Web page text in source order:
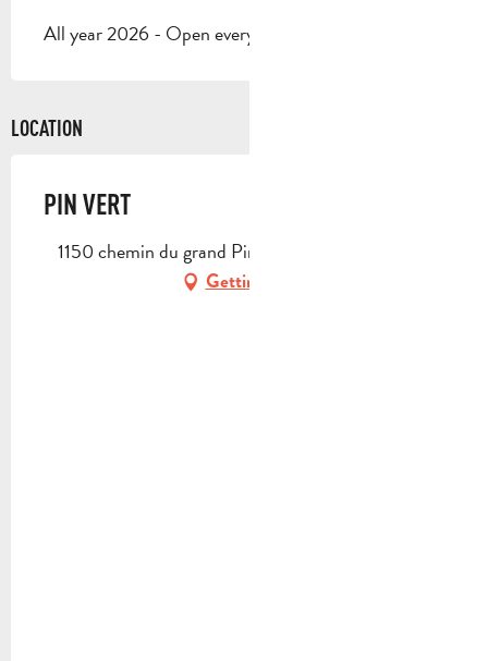
All year 2026 - Open everyday
LOCATION
PIN VERT
1150 chemin du grand Pin Vert, 13400 Aubagne
Getting there